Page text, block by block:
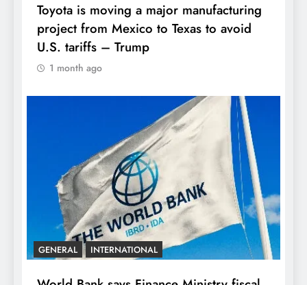
Toyota is moving a major manufacturing
project from Mexico to Texas to avoid
U.S. tariffs – Trump
1 month ago
GENERAL INTERNATIONAL